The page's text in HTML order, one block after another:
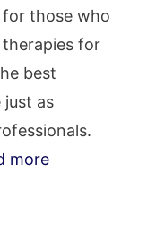
those who
for
best
just as
more